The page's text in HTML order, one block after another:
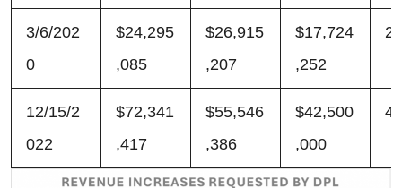
3/6/202
0
$24,295
,085
$26,915
,207
$17,724
,252
12/15/2
022
$72,341
,417
$55,546
,386
$42,500
,000